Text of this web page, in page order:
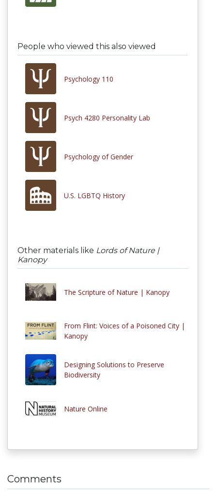
People who viewed this also viewed
Psychology 110
Psych 4280 Personality Lab
Psychology of Gender
U.S. LGBTQ History
Other materials like Lords of Nature |
Kanopy
The Scripture of Nature | Kanopy
From Flint: Voices of a Poisoned City |
Kanopy
Designing Solutions to Preserve
Biodiversity
Nature Online
Comments